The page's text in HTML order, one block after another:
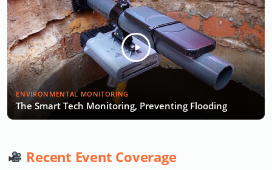
ENVIRONMENTAL MONITORING
The Smart Tech Monitoring, Preventing Flooding
Recent Event Coverage